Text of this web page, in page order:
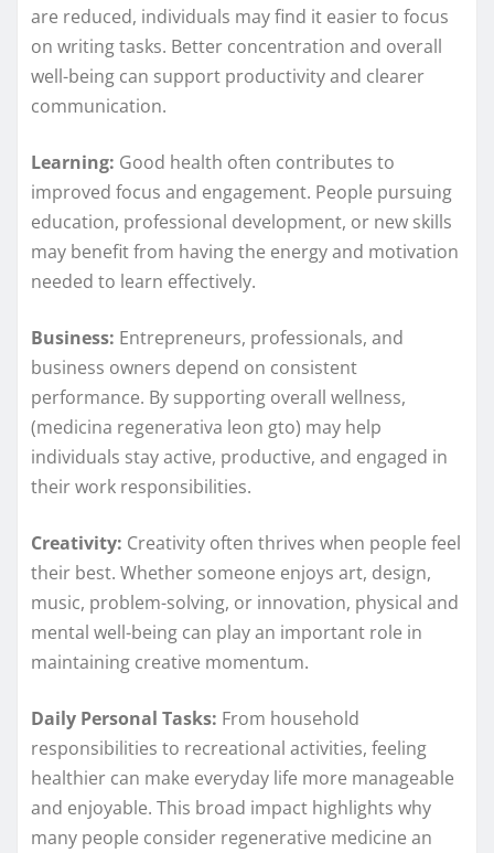
are reduced, individuals may find it easier to focus
on writing tasks. Better concentration and overall
well-being can support productivity and clearer
communication.
Learning: Good health often contributes to
improved focus and engagement. People pursuing
education, professional development, or new skills
may benefit from having the energy and motivation
needed to learn effectively.
Business: Entrepreneurs, professionals, and
business owners depend on consistent
performance. By supporting overall wellness,
(medicina regenerativa leon gto) may help
individuals stay active, productive, and engaged in
their work responsibilities.
Creativity: Creativity often thrives when people feel
their best. Whether someone enjoys art, design,
music, problem-solving, or innovation, physical and
mental well-being can play an important role in
maintaining creative momentum.
Daily Personal Tasks: From household
responsibilities to recreational activities, feeling
healthier can make everyday life more manageable
and enjoyable. This broad impact highlights why
many people consider regenerative medicine an